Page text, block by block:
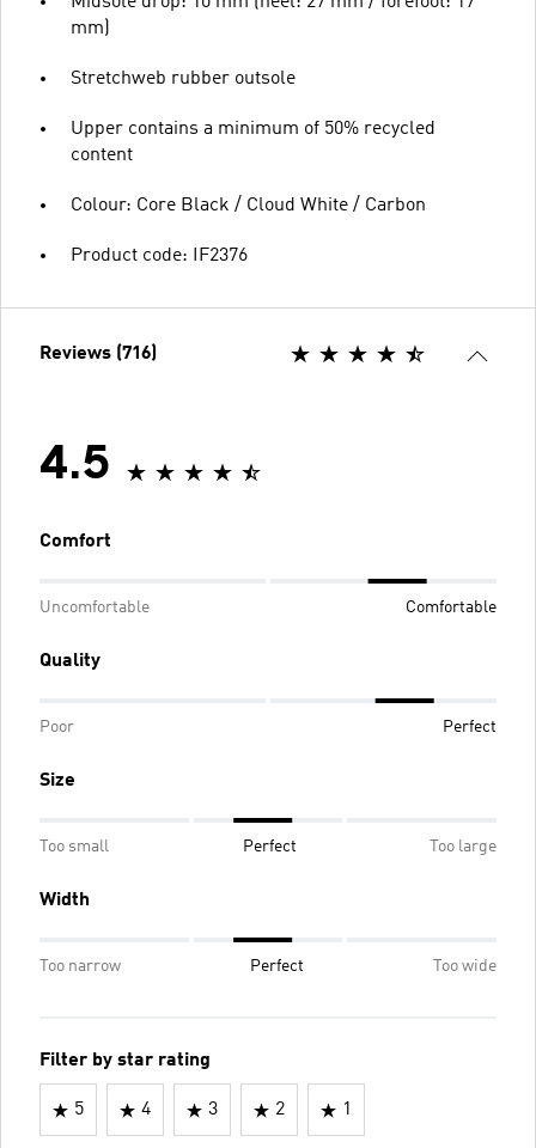
mm)
Stretchweb rubber outsole
Upper contains a minimum of 50% recycled
content
Colour: Core Black / Cloud White / Carbon
Product code: IF2376
Reviews (716)
4.5
Comfort
Uncomfortable Comfortable
Quality
Poor Perfect
Size
Too small Perfect Too large
Width
Too narrow Perfect Too wide
Filter by star rating
5 4 3 2 1